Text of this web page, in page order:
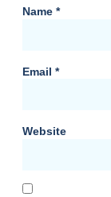
Name *
Email *
Website